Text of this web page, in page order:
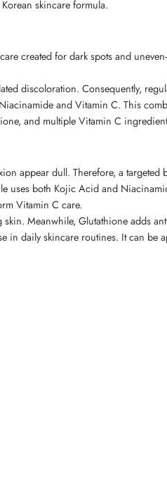
skincare formula.
created for dark spots and
discoloration. Consequently,
and Vitamin C. This
and multiple Vitamin C
appear dull. Therefore, a
both Kojic Acid and
Vitamin C care.
Meanwhile, Glutathione adds
in daily skincare routines. It can